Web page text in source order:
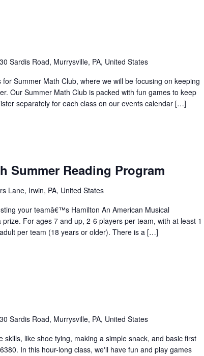
Sardis Road, Murrysville, PA, United States
Summer Math Club, where we will be focusing on keeping
Our Summer Math Club is packed with fun games to keep
separately for each class on our events calendar […]
Summer Reading Program
Lane, Irwin, PA, United States
your teamâ€™s Hamilton An American Musical
For ages 7 and up, 2-6 players per team, with at least 1
per team (18 years or older). There is a […]
Sardis Road, Murrysville, PA, United States
like shoe tying, making a simple snack, and basic first
In this hour-long class, we'll have fun and play games